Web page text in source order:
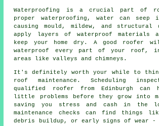
Waterproofing is a crucial part of
proper waterproofing, water can seep
causing mould, mildew, and structural
apply layers of waterproof materials
keep your home dry. A good roofer
waterproof every part of your roof,
areas like valleys and chimneys.
It's definitely worth your while to
roof maintenance. Scheduling
qualified roofer from Edinburgh can
little problems before they grow into
saving you stress and cash in the
maintenance checks can find things
debris buildup, or early signs of wear -